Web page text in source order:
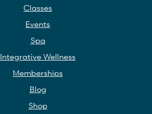
Classes
Events
Spa
Integrative Wellness
Memberships
Blog
Shop